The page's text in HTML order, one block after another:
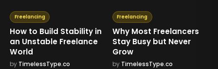
Freelancing
How to Build Stability in
an Unstable Freelance
World
by TimelessType.co
Freelancing
Why Most Freelancers
Stay Busy but Never
Grow
by TimelessType.co